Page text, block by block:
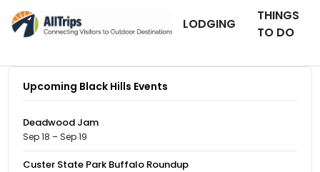
LODGING
THINGS
TO DO
Upcoming Black Hills Events
Deadwood Jam
Sep 18 – Sep 19
Custer State Park Buffalo Roundup